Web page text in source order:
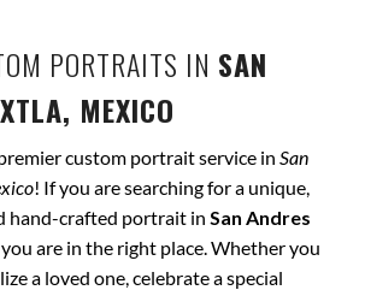
PORTRAITS IN SAN
MEXICO
custom portrait service in San
! If you are searching for a unique,
hand-crafted portrait in San Andres
you are in the right place. Whether you
a loved one, celebrate a special